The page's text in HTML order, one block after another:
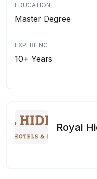
EDUCATION
Master Degree
EXPERIENCE
10+ Years
Royal